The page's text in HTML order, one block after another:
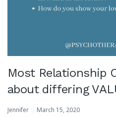
Most Relationship
about differing
Jennifer March 15, 2020